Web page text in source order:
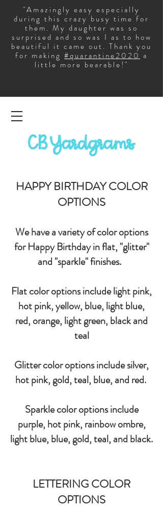
"Amazingly easy especially
during this crazy busy time for
them. My daughter was so
surprised and so was I as to how
beautiful it came out. Thank you
for making #quarantine2020 a
little more bearable!"
CB Yardgrams
HAPPY BIRTHDAY COLOR
OPTIONS
We have a variety of color options
for Happy Birthday in flat, "glitter"
and "sparkle" finishes.
Flat color options include light pink,
hot pink, yellow, blue, light blue,
red, orange, light green, black and
teal
Glitter color options include silver,
hot pink, gold, teal, blue, and red.
Sparkle color options include
purple, hot pink, rainbow ombre,
light blue, blue, gold, teal, and black.
LETTERING COLOR
OPTIONS